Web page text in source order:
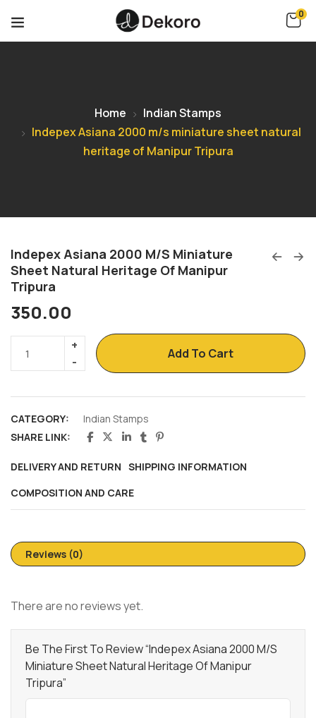
0
Home
Indian Stamps
Indepex Asiana 2000 m/s miniature sheet natural
heritage of Manipur Tripura
Indepex Asiana 2000 M/s Miniature
Sheet Natural Heritage Of Manipur
Tripura
350.00
Add To Cart
CATEGORY:
Indian Stamps
SHARE LINK:
DELIVERY AND RETURN SHIPPING INFORMATION
COMPOSITION AND CARE
Reviews (0)
There are no reviews yet.
Be The First To Review “Indepex Asiana 2000 M/s
Miniature Sheet Natural Heritage Of Manipur
Tripura”